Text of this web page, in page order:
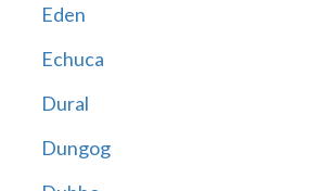
Eden
Echuca
Dural
Dungog